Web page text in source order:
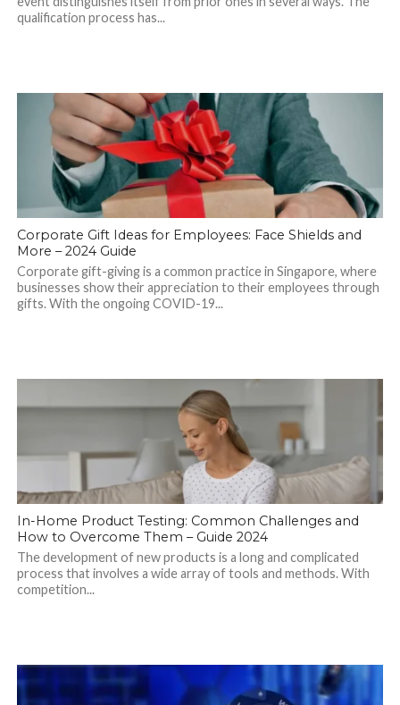
qualification process has...
Corporate Gift Ideas for Employees: Face Shields and
More – 2024 Guide
Corporate gift-giving is a common practice in Singapore, where
businesses show their appreciation to their employees through
gifts. With the ongoing COVID-19...
In-Home Product Testing: Common Challenges and
How to Overcome Them – Guide 2024
The development of new products is a long and complicated
process that involves a wide array of tools and methods. With
competition...